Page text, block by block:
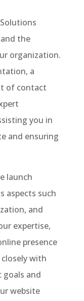
the
organization.
a
of contact
you in
and ensuring
launch
aspects such
and
expertise,
presence
with
goals and
website